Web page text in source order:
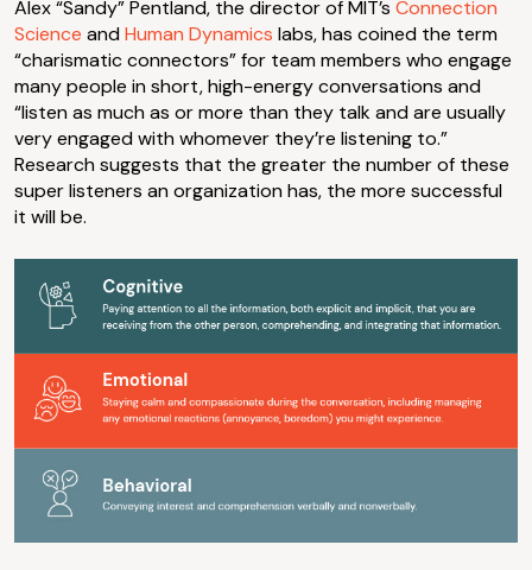
Alex “Sandy” Pentland, the director of MIT’s Connection
Science andHuman Dynamics labs, has coined the term
“charismatic connectors” for team members who engage
many people in short, high-energy conversations and
“listen as much as or more than they talk and are usually
very engaged with whomever they’re listening to.”
Research suggests that the greater the number of these
super listeners an organization has, the more successful
it will be.